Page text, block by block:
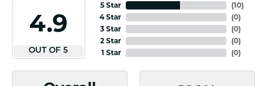
4.9
OUT OF 5
5 Star
4 Star
3 Star
2 Star
1 Star
(10)
(0)
(0)
(0)
(0)